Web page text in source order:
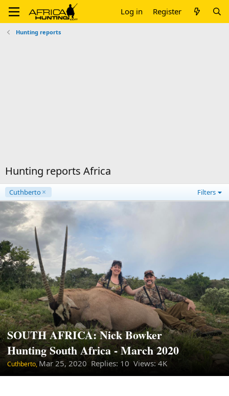
Log in Register
Hunting reports
Hunting reports Africa
Cuthberto Filters
SOUTH AFRICA: Nick Bowker
Hunting South Africa - March 2020
Cuthberto, Mar 25, 2020 Replies: 10 Views: 4K